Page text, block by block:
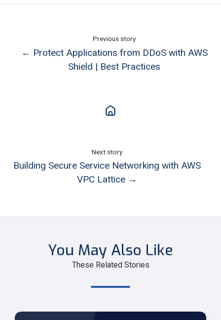
Previous story
← Protect Applications from DDoS with AWS
Shield | Best Practices
Next story
Building Secure Service Networking with AWS
VPC Lattice →
You May Also Like
These Related Stories
Modernize